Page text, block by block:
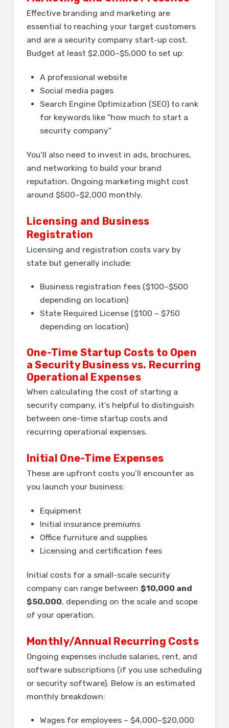
Effective branding and marketing are
essential to reaching your target customers
and are a security company start-up cost.
Budget at least $2,000–$5,000 to set up:
A professional website
Social media pages
Search Engine Optimization (SEO) to rank
for keywords like “how much to start a
security company”
You’ll also need to invest in ads, brochures,
and networking to build your brand
reputation. Ongoing marketing might cost
around $500–$2,000 monthly.
Licensing and Business
Registration
Licensing and registration costs vary by
state but generally include:
Business registration fees ($100–$500
depending on location)
State Required License ($100 – $750
depending on location)
One-Time Startup Costs to Open
a Security Business vs. Recurring
Operational Expenses
When calculating the cost of starting a
security company, it’s helpful to distinguish
between one-time startup costs and
recurring operational expenses.
Initial One-Time Expenses
These are upfront costs you’ll encounter as
you launch your business:
Equipment
Initial insurance premiums
Office furniture and supplies
Licensing and certification fees
Initial costs for a small-scale security
company can range between $10,000 and
$50,000, depending on the scale and scope
of your operation.
Monthly/Annual Recurring Costs
Ongoing expenses include salaries, rent, and
software subscriptions (if you use scheduling
or security software). Below is an estimated
monthly breakdown:
Wages for employees – $4,000–$20,000